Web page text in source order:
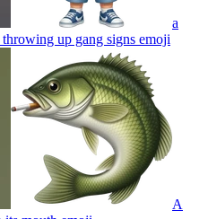
a
up gang signs emoji
A